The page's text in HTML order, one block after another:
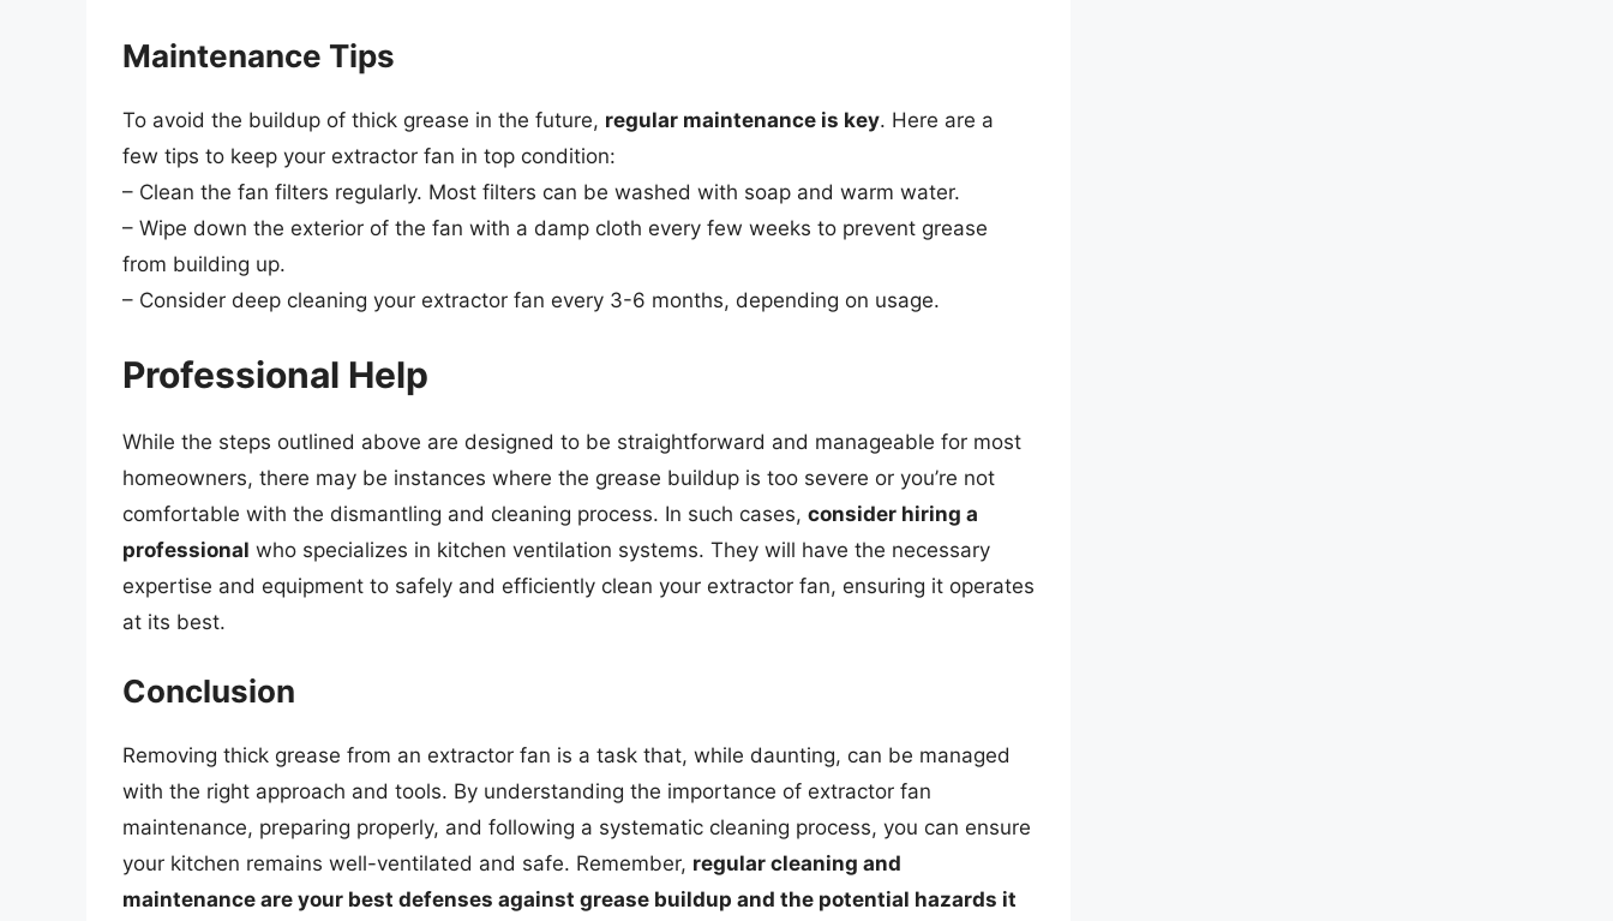
Maintenance Tips
To avoid the buildup of thick grease in the future, regular maintenance is key. Here are a
few tips to keep your extractor fan in top condition:
– Clean the fan filters regularly. Most filters can be washed with soap and warm water.
– Wipe down the exterior of the fan with a damp cloth every few weeks to prevent grease
from building up.
– Consider deep cleaning your extractor fan every 3-6 months, depending on usage.
Professional Help
While the steps outlined above are designed to be straightforward and manageable for most
homeowners, there may be instances where the grease buildup is too severe or you’re not
comfortable with the dismantling and cleaning process. In such cases, consider hiring a
professional who specializes in kitchen ventilation systems. They will have the necessary
expertise and equipment to safely and efficiently clean your extractor fan, ensuring it operates
at its best.
Conclusion
Removing thick grease from an extractor fan is a task that, while daunting, can be managed
with the right approach and tools. By understanding the importance of extractor fan
maintenance, preparing properly, and following a systematic cleaning process, you can ensure
your kitchen remains well-ventilated and safe. Remember, regular cleaning and
maintenance are your best defenses against grease buildup and the potential hazards it